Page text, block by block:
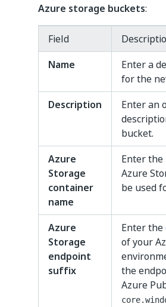
Azure storage buckets:
Field
Name
Enter a
for the
Description
Enter an
bucket.
Azure
Storage
container
name
Enter
Azure
be used
Azure
Storage
endpoint
suffix
Enter the
of your
the
Azure